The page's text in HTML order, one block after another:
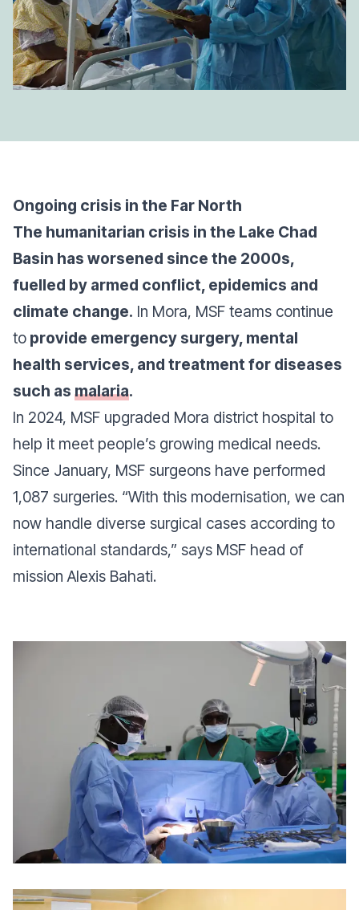
Ongoing crisis in the Far North
The humanitarian crisis in the Lake Chad
Basin has worsened since the 2000s,
fuelled by armed conflict, epidemics and
climate change. In Mora, MSF teams continue
to provide emergency surgery, mental
health services, and treatment for diseases
such as malaria.
In 2024, MSF upgraded Mora district hospital to
help it meet people’s growing medical needs.
Since January, MSF surgeons have performed
1,087 surgeries. “With this modernisation, we can
now handle diverse surgical cases according to
international standards,” says MSF head of
mission Alexis Bahati.